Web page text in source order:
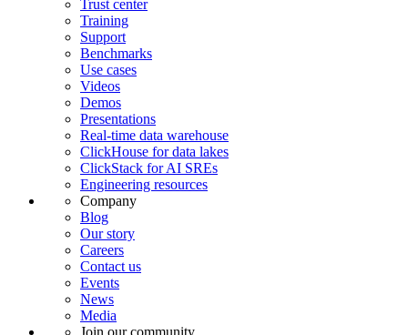
Trust center
Training
Support
Benchmarks
Use cases
Videos
Demos
Presentations
Real-time data warehouse
ClickHouse for data lakes
ClickStack for AI SREs
Engineering resources
Company
Blog
Our story
Careers
Contact us
Events
News
Media
Join our community